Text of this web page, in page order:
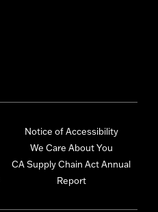
Notice of Accessibility
We Care About You
CA Supply Chain Act Annual
Report